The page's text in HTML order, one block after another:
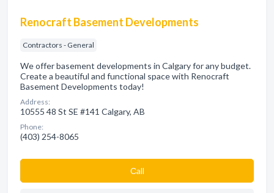
Renocraft Basement Developments
Contractors - General
We offer basement developments in Calgary for any budget.
Create a beautiful and functional space with Renocraft
Basement Developments today!
Address:
10555 48 St SE #141 Calgary, AB
Phone:
(403) 254-8065
Сall